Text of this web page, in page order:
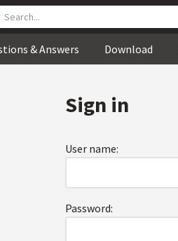
& Answers Download
Sign in
User name:
Password: